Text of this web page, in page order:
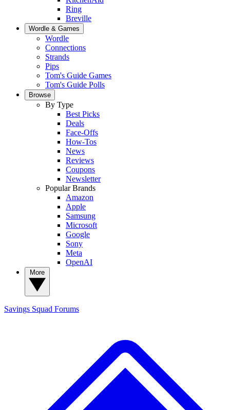
Ring
Breville
Wordle & Games
Wordle
Connections
Strands
Pips
Tom's Guide Games
Tom's Guide Polls
Browse
By Type
Best Picks
Deals
Face-Offs
How-Tos
News
Reviews
Coupons
Newsletter
Popular Brands
Amazon
Apple
Samsung
Microsoft
Google
Sony
Meta
OpenAI
Savings Squad Forums